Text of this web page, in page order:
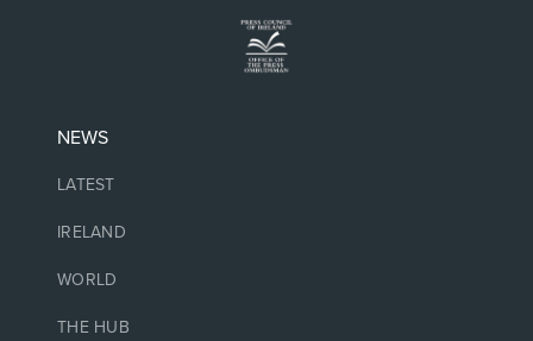
NEWS
LATEST
IRELAND
WORLD
THE HUB